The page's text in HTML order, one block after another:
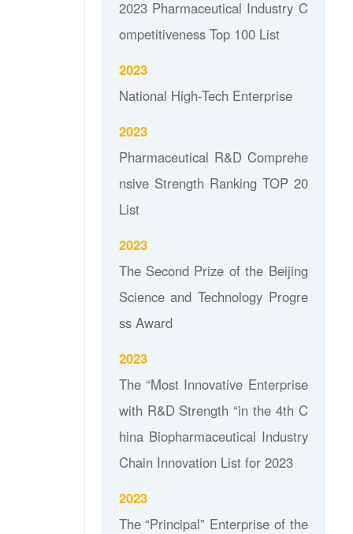
2023 Pharmaceutical Industry C
ompetitiveness Top 100 List
2023
National High-Tech Enterprise
2023
Pharmaceutical R&D Comprehe
nsive Strength Ranking TOP 20
List
2023
The Second Prize of the Beijing
Science and Technology Progre
ss Award
2023
The “Most Innovative Enterprise
with R&D Strength “in the 4th C
hina Biopharmaceutical Industry
Chain Innovation List for 2023
2023
The “Principal” Enterprise of the